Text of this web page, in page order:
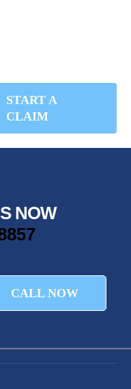
START A
CLAIM
NOW
CALL NOW